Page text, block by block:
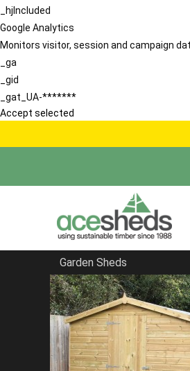
_hjIncluded
Google Analytics
Monitors visitor, session and campaign
_ga
_gid
_gat_UA-*******
Accept selected
Garden Sheds
Home
Reverse Sheds
FILTER